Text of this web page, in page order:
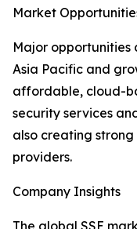
Market
Major
Asia Pacific and
affordable, cloud-
security services
also creating
providers.
Company Insights